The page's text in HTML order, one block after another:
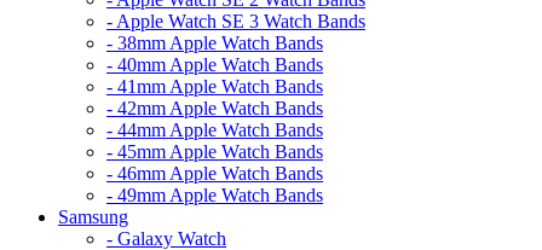
- Apple Watch SE 3 Watch Bands
- 38mm Apple Watch Bands
- 40mm Apple Watch Bands
- 41mm Apple Watch Bands
- 42mm Apple Watch Bands
- 44mm Apple Watch Bands
- 45mm Apple Watch Bands
- 46mm Apple Watch Bands
- 49mm Apple Watch Bands
Samsung
- Galaxy Watch